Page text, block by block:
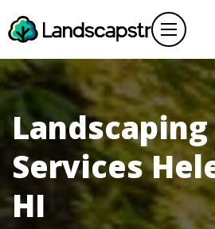
Landscaping
Services
HI